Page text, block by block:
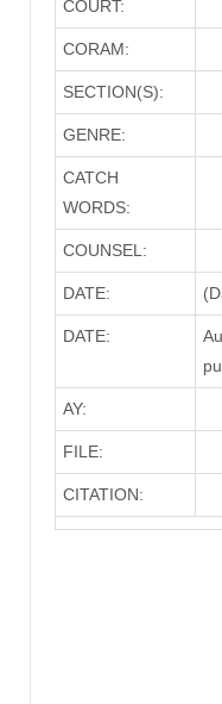
COURT:
CORAM:
SECTION(S):
GENRE:
CATCH
WORDS:
COUNSEL:
DATE:
DATE:
AY:
FILE:
CITATION: